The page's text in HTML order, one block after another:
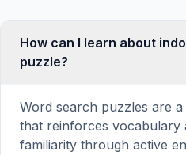
How can I learn about
puzzle?
Word search puzzles are
that reinforces vocabulary
familiarity through active